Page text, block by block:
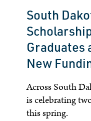
South
Graduates
New
Across South
is celebrating
this spring.